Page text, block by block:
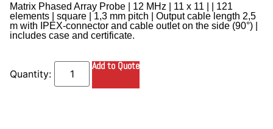
Matrix Phased Array Probe | 12 MHz | 11 x 11 | | 121
elements | square | 1,3 mm pitch | Output cable length 2,5
m with IPEX-connector and cable outlet on the side (90°) |
includes case and certificate.
Add to Quote